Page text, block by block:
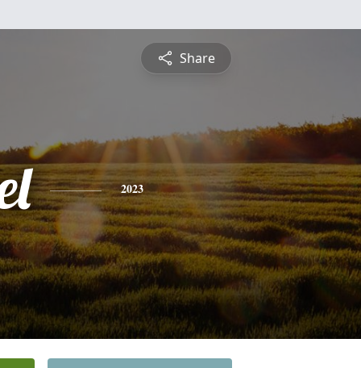
Share
2023